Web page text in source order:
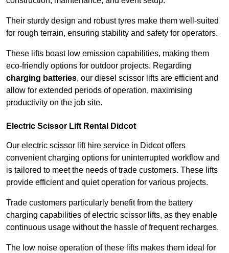
Their sturdy design and robust tyres make them well-suited
for rough terrain, ensuring stability and safety for operators.
These lifts boast low emission capabilities, making them
eco-friendly options for outdoor projects. Regarding
charging batteries, our diesel scissor lifts are efficient and
allow for extended periods of operation, maximising
productivity on the job site.
Electric Scissor Lift Rental Didcot
Our electric scissor lift hire service in Didcot offers
convenient charging options for uninterrupted workflow and
is tailored to meet the needs of trade customers. These lifts
provide efficient and quiet operation for various projects.
Trade customers particularly benefit from the battery
charging capabilities of electric scissor lifts, as they enable
continuous usage without the hassle of frequent recharges.
The low noise operation of these lifts makes them ideal for